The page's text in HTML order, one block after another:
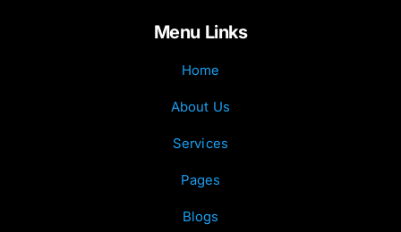
Menu Links
Home
About Us
Services
Pages
Blogs